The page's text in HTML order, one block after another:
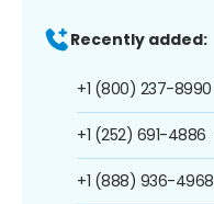
Recently added:
+1 (800) 237-8990
+1 (252) 691-4886
+1 (888) 936-4968